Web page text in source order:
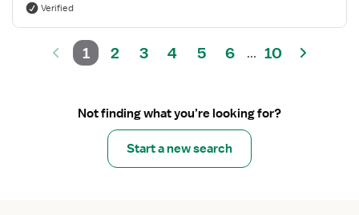
Verified
1 2 3 4 5 6 ... 10
Not finding what you’re looking for?
Start a new search